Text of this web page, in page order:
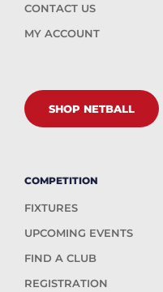
CONTACT US
MY ACCOUNT
SHOP NETBALL
COMPETITION
FIXTURES
UPCOMING EVENTS
FIND A CLUB
REGISTRATION